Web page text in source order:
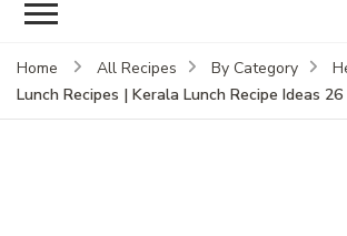
Home All Recipes By Category
Lunch Recipes | Kerala Lunch Recipe Ideas 26